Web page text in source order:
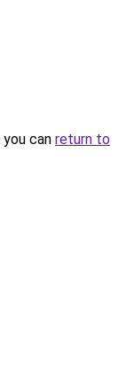
can return to